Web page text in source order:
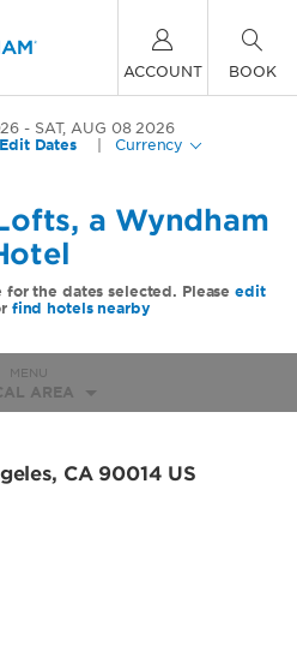
ACCOUNT BOOK
SAT, AUG 08 2026
Edit Dates Currency
a Wyndham
the dates selected. Pleaseedit
find hotels nearby
MENU
AREA
, CA 90014 US